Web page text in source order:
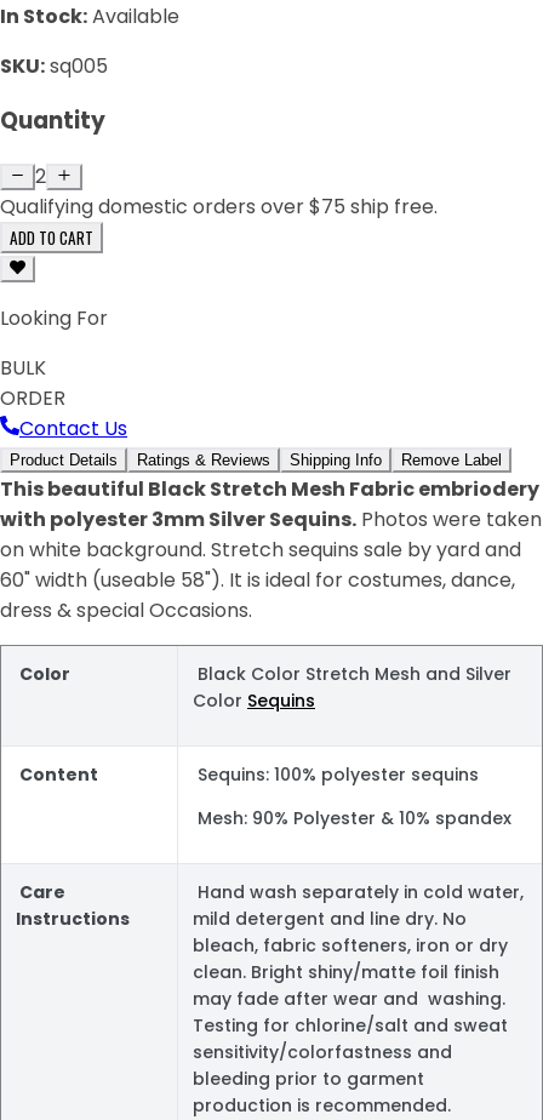
In Stock:Available
SKU:sq005
Quantity
2
Qualifying domestic orders over $75 ship free.
ADD TO CART
Looking For
BULK
ORDER
Contact Us
Product Details Ratings & Reviews Shipping Info Remove Label
This beautiful Black Stretch Mesh Fabric embriodery
with polyester 3mm Silver Sequins. Photos were taken
on white background. Stretch sequins sale by yard and
60" width (useable 58"). It is ideal for costumes, dance,
dress & special Occasions.
Color
Black Color Stretch Mesh and Silver
Color Sequins
Content
Sequins: 100% polyester sequins
Mesh: 90% Polyester & 10% spandex
Care
Instructions
Hand wash separately in cold water,
mild detergent and line dry. No
bleach, fabric softeners, iron or dry
clean. Bright shiny/matte foil finish
may fade after wear and washing.
Testing for chlorine/salt and sweat
sensitivity/colorfastness and
bleeding prior to garment
production is recommended.